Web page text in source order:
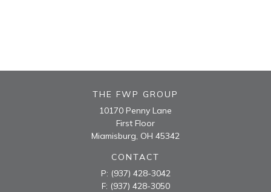
THE FWP GROUP
10170 Penny Lane
First Floor
Miamisburg, OH 45342
CONTACT
P: (937) 428-3042
F: (937) 428-3050